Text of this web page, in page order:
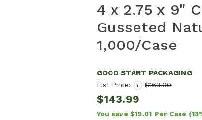
4 x 2.75 x 9"
Gusseted
1,000/Case
GOOD START PACKAGING
List Price: i $163.00
$143.99
You save $19.01 Per Case